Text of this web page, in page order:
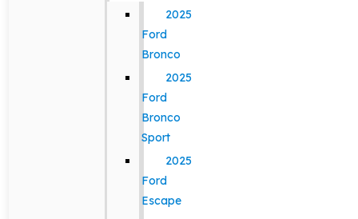
2025
Ford
Bronco
2025
Ford
Bronco
Sport
2025
Ford
Escape